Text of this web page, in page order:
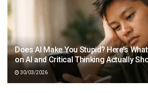
Does AI Make You Stupid? Here’s
on AI and Critical Thinking Actually
30/03/2026